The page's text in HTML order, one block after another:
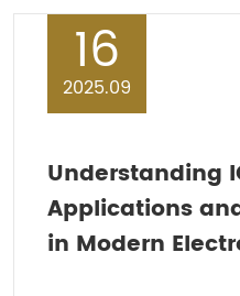
16
2025.09
Understanding
Applications
in Modern